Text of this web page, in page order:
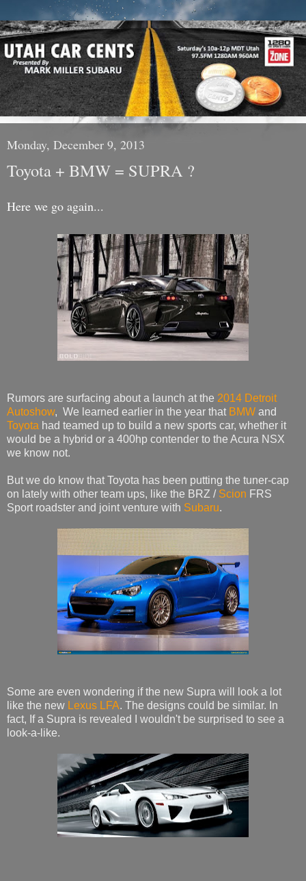
Monday, December 9, 2013
Toyota + BMW = SUPRA ?
Here we go again...
Rumors are surfacing about a launch at the 2014 Detroit
Autoshow, We learned earlier in the year that BMW and
Toyota had teamed up to build a new sports car, whether it
would be a hybrid or a 400hp contender to the Acura NSX
we know not.
But we do know that Toyota has been putting the tuner-cap
on lately with other team ups, like the BRZ / Scion FRS
Sport roadster and joint venture with Subaru.
Some are even wondering if the new Supra will look a lot
like the new Lexus LFA. The designs could be similar. In
fact, If a Supra is revealed I wouldn't be surprised to see a
look-a-like.